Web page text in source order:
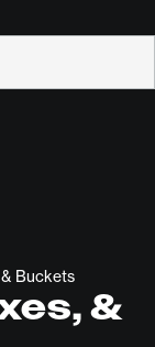
Buckets
&